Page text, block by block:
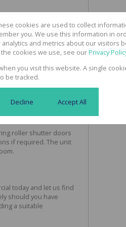
Central.
roller shutter doors
if required. The unit
today and let us find
should you have
a suitable
cookies are used to collect
you. We use this information in
and metrics about our visitors
cookies we use, see ourPrivacy
you visit this website. A single
be tracked.
Decline Accept All